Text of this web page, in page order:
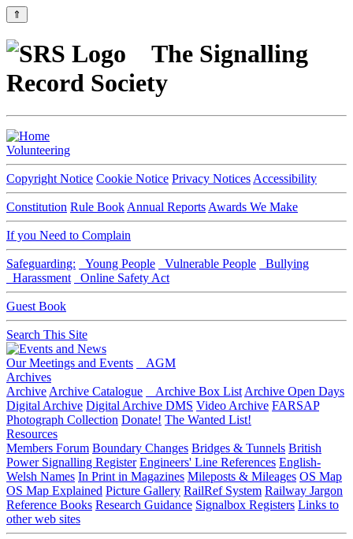
⇑
The Signalling
Record Society
Volunteering
Copyright Notice Cookie Notice Privacy Notices Accessibility
Constitution Rule Book Annual Reports Awards We Make
If you Need to Complain
Safeguarding: Young People Vulnerable People
Bullying
Harassment
Online Safety Act
Guest Book
Search This Site
Our Meetings and Events
AGM
Archives
Archive Archive Catalogue Archive Box List Archive Open Days
Digital Archive Digital Archive DMS Video Archive FARSAP
Photograph Collection Donate! The Wanted List!
Resources
Members Forum Boundary Changes Bridges & Tunnels British
Power Signalling Register Engineers' Line References English-
Welsh Names In Print in Magazines Mileposts & Mileages OS Map
OS Map Explained Picture Gallery RailRef System Railway Jargon
Reference Books Research Guidance Signalbox Registers Links to
other web sites